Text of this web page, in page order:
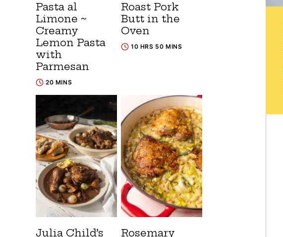
Pasta al
Limone ~
Creamy
Lemon Pasta
with
Parmesan
20 MINS
Roast Pork
Butt in the
Oven
10 HRS 50 MINS
Julia Child’s Rosemary